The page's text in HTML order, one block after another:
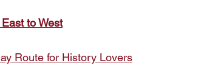
to West
Route for History Lovers